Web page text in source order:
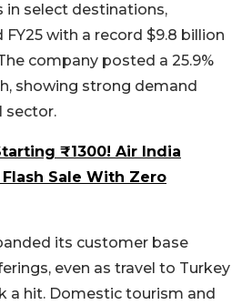
in select destinations,
with a record $9.8 billion
company posted a 25.9%
showing strong demand
sector.
₹1300! Air India
Flash Sale With Zero
its customer base
even as travel to Turkey
a hit. Domestic tourism and